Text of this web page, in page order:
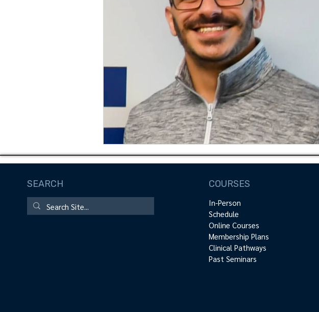
SEARCH COURSES
In-Person
Schedule
Online Courses
Membership Plans
Clinical Pathways
Past Seminars